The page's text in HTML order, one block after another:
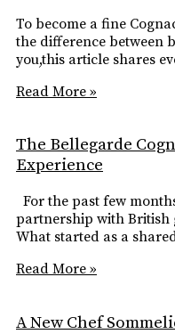
To become a fine
the difference between
you,this article shares
Read More »
The Bellegarde
Experience
For the past few
partnership with
What started as a
Read More »
A New Chef